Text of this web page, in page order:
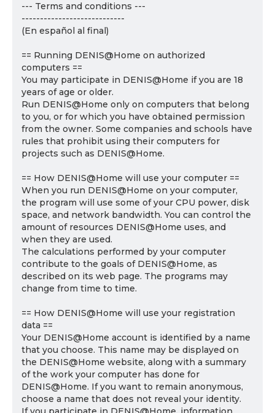
--- Terms and conditions ---
----------------------------
(En español al final)
== Running DENIS@Home on authorized
computers ==
You may participate in DENIS@Home if you are 18
years of age or older.
Run DENIS@Home only on computers that belong
to you, or for which you have obtained permission
from the owner. Some companies and schools have
rules that prohibit using their computers for
projects such as DENIS@Home.
== How DENIS@Home will use your computer ==
When you run DENIS@Home on your computer,
the program will use some of your CPU power, disk
space, and network bandwidth. You can control the
amount of resources DENIS@Home uses, and
when they are used.
The calculations performed by your computer
contribute to the goals of DENIS@Home, as
described on its web page. The programs may
change from time to time.
== How DENIS@Home will use your registration
data ==
Your DENIS@Home account is identified by a name
that you choose. This name may be displayed on
the DENIS@Home website, along with a summary
of the work your computer has done for
DENIS@Home. If you want to remain anonymous,
choose a name that does not reveal your identity.